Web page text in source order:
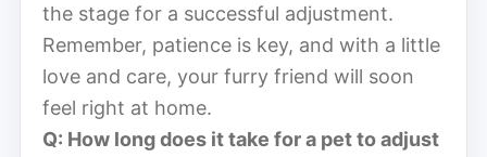
the stage for a successful adjustment.
Remember, patience is key, and with a little
love and care, your furry friend will soon
feel right at home.
Q: How long does it take for a pet to adjust